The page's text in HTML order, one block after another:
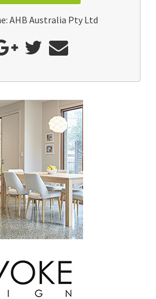
AHB Australia Pty Ltd